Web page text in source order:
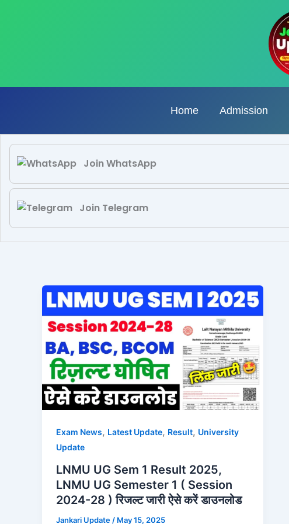
Home Admission
Join WhatsApp
Join Telegram
Exam News, Latest Update, Result, University
Update
LNMU UG Sem 1 Result 2025,
LNMU UG Semester 1 ( Session
2024-28 ) रिजल्ट जारी ऐसे करें डाउनलोड
Jankari Update / May 15, 2025